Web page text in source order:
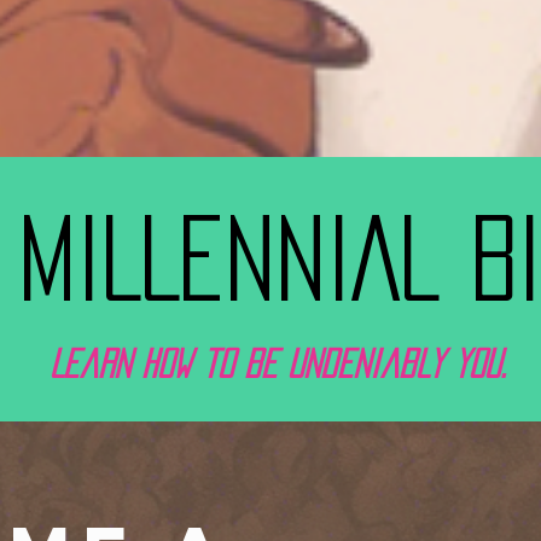
Learn how to be undeniably you.